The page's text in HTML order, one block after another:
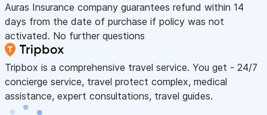
Auras Insurance company guarantees refund within 14
days from the date of purchase if policy was not
activated. No further questions
Tripbox is a comprehensive travel service. You get - 24/7
concierge service, travel protect complex, medical
assistance, expert consultations, travel guides.